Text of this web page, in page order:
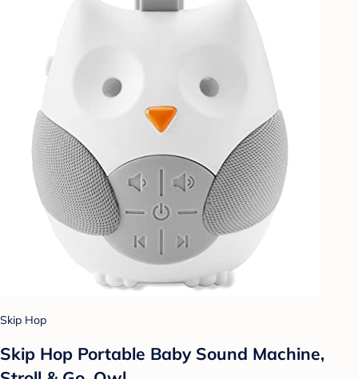
Skip Hop
Skip Hop Portable Baby Sound Machine,